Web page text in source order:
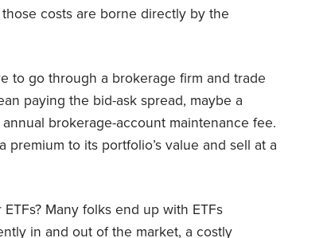
costs are borne directly by the
to go through a brokerage firm and trade
paying the bid-ask spread, maybe a
brokerage-account maintenance fee.
premium to its portfolio’s value and sell at a
Many folks end up with ETFs
in and out of the market, a costly